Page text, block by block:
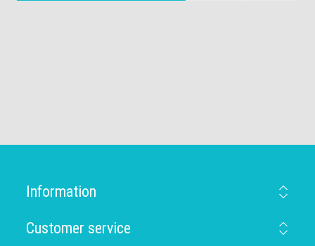
Information
Customer service